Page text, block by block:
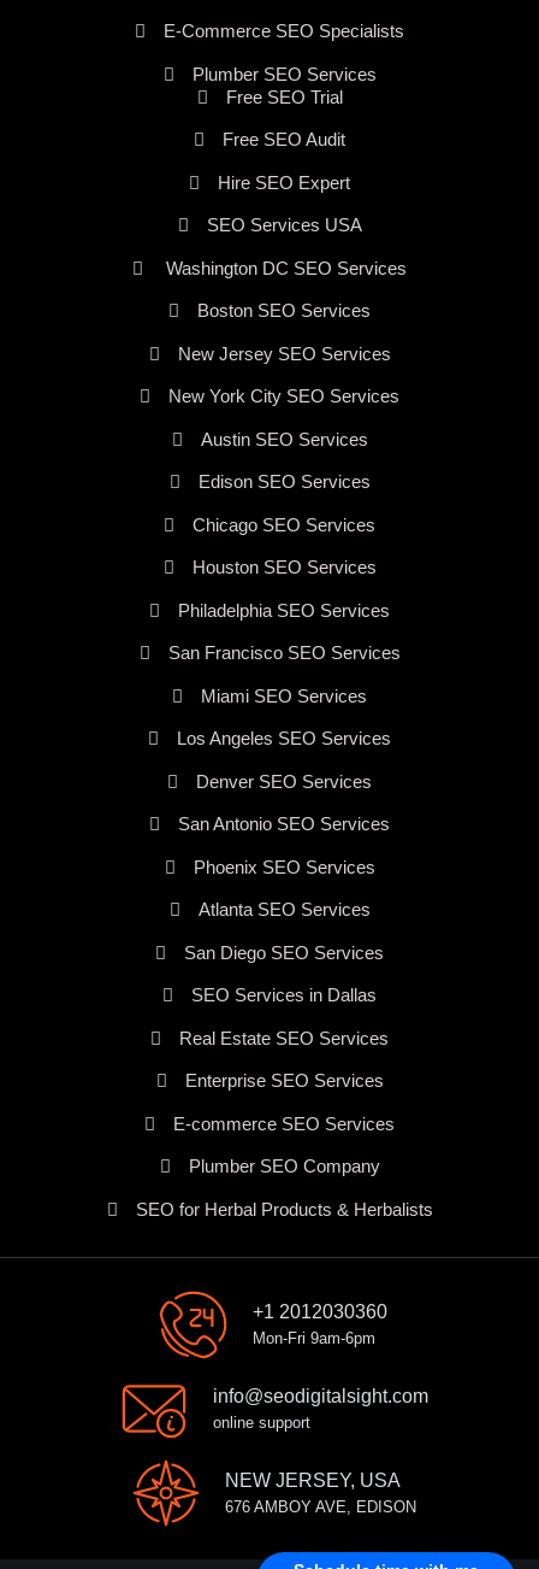
E-Commerce SEO Specialists
Plumber SEO Services
Free SEO Trial
Free SEO Audit
Hire SEO Expert
SEO Services USA
Washington DC SEO Services
Boston SEO Services
New Jersey SEO Services
New York City SEO Services
Austin SEO Services
Edison SEO Services
Chicago SEO Services
Houston SEO Services
Philadelphia SEO Services
San Francisco SEO Services
Miami SEO Services
Los Angeles SEO Services
Denver SEO Services
San Antonio SEO Services
Phoenix SEO Services
Atlanta SEO Services
San Diego SEO Services
SEO Services in Dallas
Real Estate SEO Services
Enterprise SEO Services
E-commerce SEO Services
Plumber SEO Company
SEO for Herbal Products & Herbalists
+1 2012030360
Mon-Fri 9am-6pm
info@seodigitalsight.com
online support
NEW JERSEY, USA
676 AMBOY AVE, EDISON